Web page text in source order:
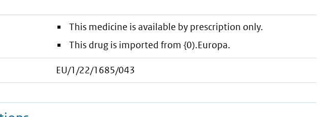
This medicine is available by prescription only.
This drug is imported from {0).Europa.
EU/1/22/1685/043